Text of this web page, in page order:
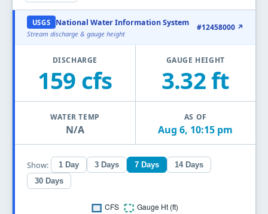
USGS National Water Information System
Stream discharge & gauge height
#12458000 ↗
DISCHARGE
159 cfs
GAUGE HEIGHT
3.32 ft
WATER TEMP
N/A
AS OF
Aug 6, 10:15 pm
Show: 1 Day 3 Days 7 Days
14 Days
30 Days